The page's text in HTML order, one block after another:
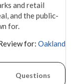
and retail
and the public-
for.
for: Oakland
Questions